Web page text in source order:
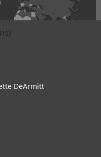
DeArmitt